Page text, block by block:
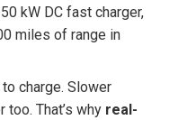
kW DC fast charger,
miles of range in
charge. Slower
That’s why real-